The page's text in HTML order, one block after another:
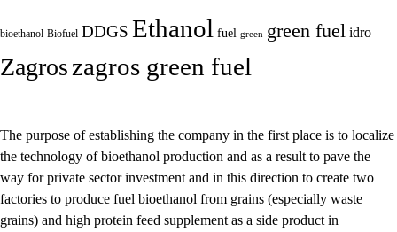
bioethanol Biofuel DDGS Ethanol fuel green green fuel idro
Zagroszagros green fuel
The purpose of establishing the company in the first place is to localize
the technology of bioethanol production and as a result to pave the
way for private sector investment and in this direction to create two
factories to produce fuel bioethanol from grains (especially waste
grains) and high protein feed supplement as a side product in